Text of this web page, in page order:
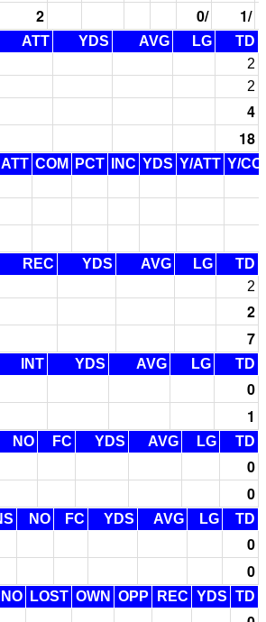
2 0/ 1/
ATT YDS AVG LG
TD
2
2
4
18
ATT COM PCT INC YDS Y/ATT Y/
REC YDS AVG LG
TD
2
2
7
INT YDS AVG LG TD
0
1
NO FC YDS AVG LG TD
0
0
NO FC YDS AVG LG TD
0
0
NO LOST OWN OPP REC YDS TD